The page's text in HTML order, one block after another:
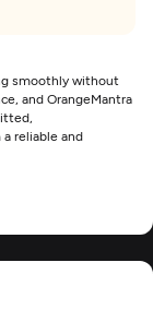
smoothly without
and OrangeMantra
reliable and